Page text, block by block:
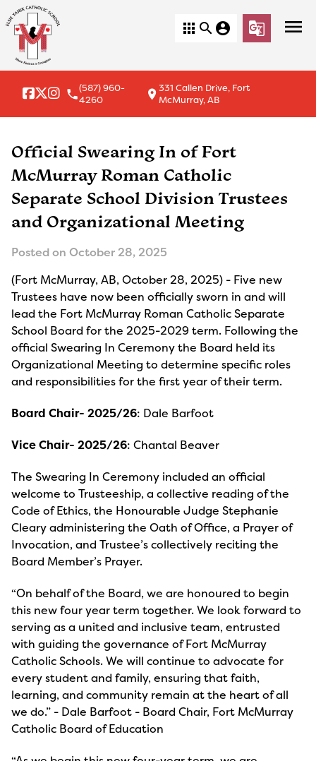
menu
apps search account_circle g_translate
local_phone(587) 960-
4260
location_on331 Callen Drive, Fort
McMurray, AB
Official Swearing In of Fort
McMurray Roman Catholic
Separate School Division Trustees
and Organizational Meeting
Posted on October 28, 2025
(Fort McMurray, AB, October 28, 2025) - Five new
Trustees have now been officially sworn in and will
lead the Fort McMurray Roman Catholic Separate
School Board for the 2025-2029 term. Following the
official Swearing In Ceremony the Board held its
Organizational Meeting to determine specific roles
and responsibilities for the first year of their term.
Board Chair- 2025/26: Dale Barfoot
Vice Chair- 2025/26: Chantal Beaver
The Swearing In Ceremony included an official
welcome to Trusteeship, a collective reading of the
Code of Ethics, the Honourable Judge Stephanie
Cleary administering the Oath of Office, a Prayer of
Invocation, and Trustee’s collectively reciting the
Board Member’s Prayer.
“On behalf of the Board, we are honoured to begin
this new four year term together. We look forward to
serving as a united and inclusive team, entrusted
with guiding the governance of Fort McMurray
Catholic Schools. We will continue to advocate for
every student and family, ensuring that faith,
learning, and community remain at the heart of all
we do.” - Dale Barfoot - Board Chair, Fort McMurray
Catholic Board of Education